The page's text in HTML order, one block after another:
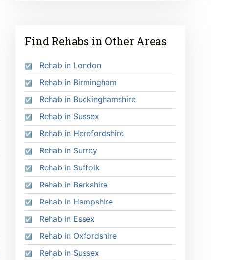
Find Rehabs in Other Areas
Rehab in London
Rehab in Birmingham
Rehab in Buckinghamshire
Rehab in Sussex
Rehab in Herefordshire
Rehab in Surrey
Rehab in Suffolk
Rehab in Berkshire
Rehab in Hampshire
Rehab in Essex
Rehab in Oxfordshire
Rehab in Sussex